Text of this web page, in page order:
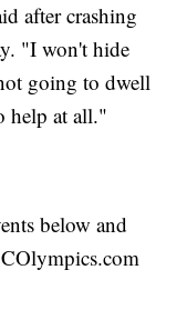
after crashing
"I won't hide
going to dwell
help at all."
below and